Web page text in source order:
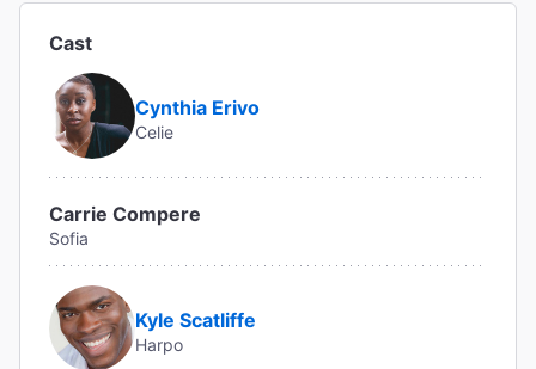
Cast
Cynthia Erivo
Celie
Carrie Compere
Sofia
Kyle Scatliffe
Harpo